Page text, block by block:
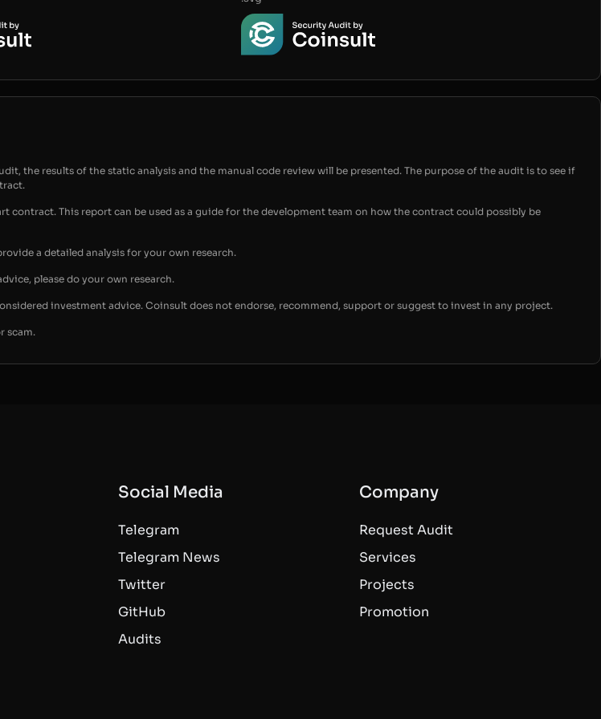
the results of the static analysis and the manual code review will be presented. The purpose of the audit is to see if
This report can be used as a guide for the development team on how the contract could possibly be
a detailed analysis for your own research.
please do your own research.
investment advice. Coinsult does not endorse, recommend, support or suggest to invest in any project.
scam.
Social Media
Telegram
Telegram News
Twitter
GitHub
Audits
Company
Request Audit
Services
Projects
Promotion